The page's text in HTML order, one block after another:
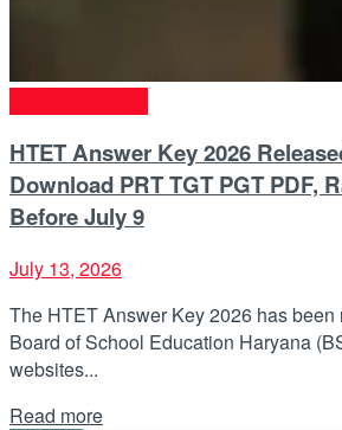
HTET Answer Key 2026
Download PRT TGT PGT PDF,
Before July 9
July 13, 2026
The HTET Answer Key 2026 has been
Board of School Education Haryana
websites...
Read moreDetails